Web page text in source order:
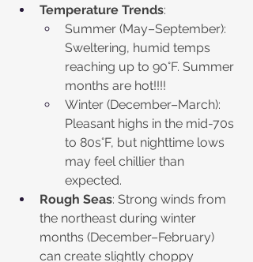
Temperature Trends:
Summer (May–September):
Sweltering, humid temps
reaching up to 90°F. Summer
months are hot!!!!
Winter (December–March):
Pleasant highs in the mid-70s
to 80s°F, but nighttime lows
may feel chillier than
expected.
Rough Seas: Strong winds from
the northeast during winter
months (December–February)
can create slightly choppy